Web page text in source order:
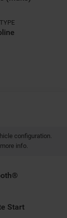
configuration.
info.
Start